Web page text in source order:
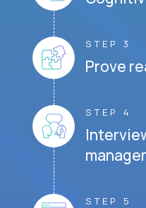
STEP 3
Prove
STEP 4
STEP 5